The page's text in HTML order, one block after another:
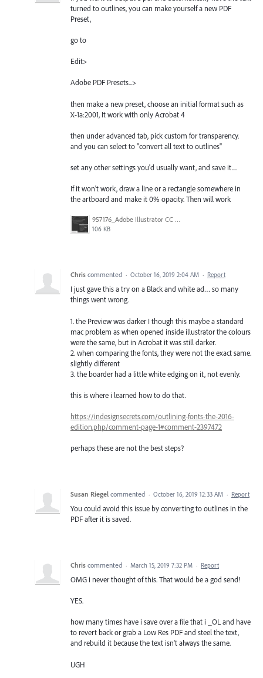
turned to outlines, you can make yourself a new PDF
Preset,
go to
Edit>
Adobe PDF Presets...>
then make a new preset, choose an initial format such as
X-1a:2001, It work with only Acrobat 4
then under advanced tab, pick custom for transparency.
and you can select to "convert all text to outlines"
set any other settings you'd usually want, and save it....
If it won't work, draw a line or a rectangle somewhere in
the artboard and make it 0% opacity. Then will work
957176_Adobe Illustrator CC 2015Grab048.jpg
106 KB
Chris commented · October 16, 2019 2:04 AM · Report
I just gave this a try on a Black and white ad… so many
things went wrong.
1. the Preview was darker I though this maybe a standard
mac problem as when opened inside illustrator the colours
were the same, but in Acrobat it was still darker.
2. when comparing the fonts, they were not the exact same.
slightly different
3. the boarder had a little white edging on it, not evenly.
this is where i learned how to do that.
https://indesignsecrets.com/outlining-fonts-the-2016-
edition.php/comment-page-1#comment-2397472
perhaps these are not the best steps?
Susan Riegel commented · October 16, 2019 12:33 AM · Report
You could avoid this issue by converting to outlines in the
PDF after it is saved.
Chris commented · March 15, 2019 7:32 PM · Report
OMG i never thought of this. That would be a god send!
YES.
how many times have i save over a file that i _OL and have
to revert back or grab a Low Res PDF and steel the text,
and rebuild it because the text isn't always the same.
UGH